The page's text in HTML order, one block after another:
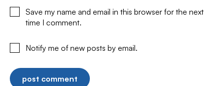
Save my name and email in this browser for the next
time I comment.
Notify me of new posts by email.